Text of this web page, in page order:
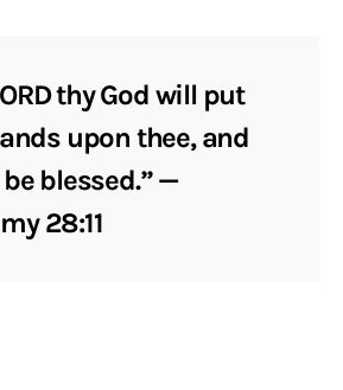
thy God will put
upon thee, and
blessed.” —
28:11